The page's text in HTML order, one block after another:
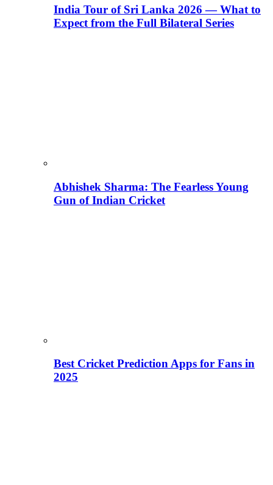
India Tour of Sri Lanka 2026 — What to
Expect from the Full Bilateral Series
Abhishek Sharma: The Fearless Young
Gun of Indian Cricket
Best Cricket Prediction Apps for Fans in
2025